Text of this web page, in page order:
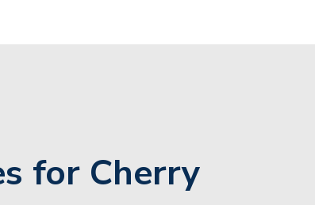
for Cherry